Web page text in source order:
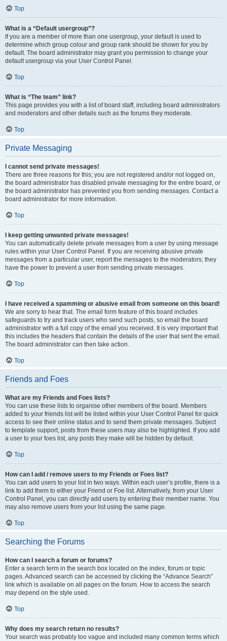
Top
What is a “Default usergroup”?
If you are a member of more than one usergroup, your default is used to
determine which group colour and group rank should be shown for you by
default. The board administrator may grant you permission to change your
default usergroup via your User Control Panel.
Top
What is “The team” link?
This page provides you with a list of board staff, including board administrators
and moderators and other details such as the forums they moderate.
Top
Private Messaging
I cannot send private messages!
There are three reasons for this; you are not registered and/or not logged on,
the board administrator has disabled private messaging for the entire board, or
the board administrator has prevented you from sending messages. Contact a
board administrator for more information.
Top
I keep getting unwanted private messages!
You can automatically delete private messages from a user by using message
rules within your User Control Panel. If you are receiving abusive private
messages from a particular user, report the messages to the moderators; they
have the power to prevent a user from sending private messages.
Top
I have received a spamming or abusive email from someone on this board!
We are sorry to hear that. The email form feature of this board includes
safeguards to try and track users who send such posts, so email the board
administrator with a full copy of the email you received. It is very important that
this includes the headers that contain the details of the user that sent the email.
The board administrator can then take action.
Top
Friends and Foes
What are my Friends and Foes lists?
You can use these lists to organise other members of the board. Members
added to your friends list will be listed within your User Control Panel for quick
access to see their online status and to send them private messages. Subject
to template support, posts from these users may also be highlighted. If you add
a user to your foes list, any posts they make will be hidden by default.
Top
How can I add / remove users to my Friends or Foes list?
You can add users to your list in two ways. Within each user’s profile, there is a
link to add them to either your Friend or Foe list. Alternatively, from your User
Control Panel, you can directly add users by entering their member name. You
may also remove users from your list using the same page.
Top
Searching the Forums
How can I search a forum or forums?
Enter a search term in the search box located on the index, forum or topic
pages. Advanced search can be accessed by clicking the “Advance Search”
link which is available on all pages on the forum. How to access the search
may depend on the style used.
Top
Why does my search return no results?
Your search was probably too vague and included many common terms which